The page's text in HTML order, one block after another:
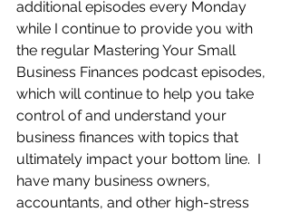
additional episodes every Monday
while I continue to provide you with
the regular Mastering Your Small
Business Finances podcast episodes,
which will continue to help you take
control of and understand your
business finances with topics that
ultimately impact your bottom line.  I
have many business owners,
accountants, and other high-stress